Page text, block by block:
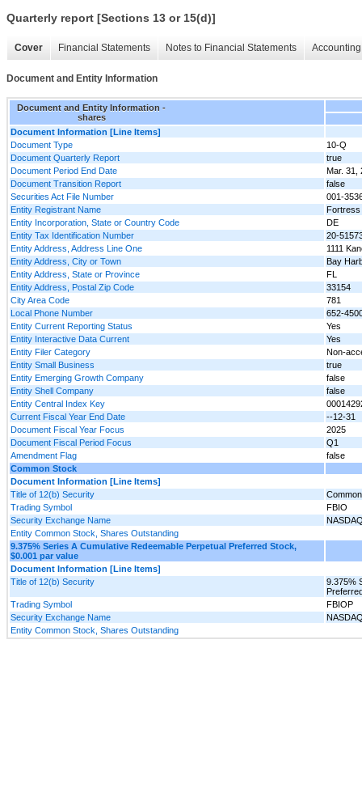
Quarterly report [Sections 13 or 15(d)]
Cover Financial Statements Notes to Financial Statements
Document and Entity Information
Document and Entity Information -
shares
Document Information [Line Items]
Document Type
10-Q
Document Quarterly Report
true
Document Period End Date
Mar. 31,
Document Transition Report
false
Securities Act File Number
001-
Entity Registrant Name
Fortress
Entity Incorporation, State or Country Code
DE
Entity Tax Identification Number
20-
Entity Address, Address Line One
1111
Entity Address, City or Town
Bay
Entity Address, State or Province
FL
Entity Address, Postal Zip Code
33154
City Area Code
781
Local Phone Number
652-
Entity Current Reporting Status
Yes
Entity Interactive Data Current
Yes
Entity Filer Category
Non-
Entity Small Business
true
Entity Emerging Growth Company
false
Entity Shell Company
false
Entity Central Index Key
Current Fiscal Year End Date
--12-31
Document Fiscal Year Focus
2025
Document Fiscal Period Focus
Q1
Amendment Flag
false
Common Stock
Document Information [Line Items]
Title of 12(b) Security
Trading Symbol
FBIO
Security Exchange Name
Entity Common Stock, Shares Outstanding
9.375% Series A Cumulative Redeemable Perpetual Preferred Stock,
$0.001 par value
Document Information [Line Items]
Title of 12(b) Security
9.375%
Trading Symbol
FBIOP
Security Exchange Name
Entity Common Stock, Shares Outstanding